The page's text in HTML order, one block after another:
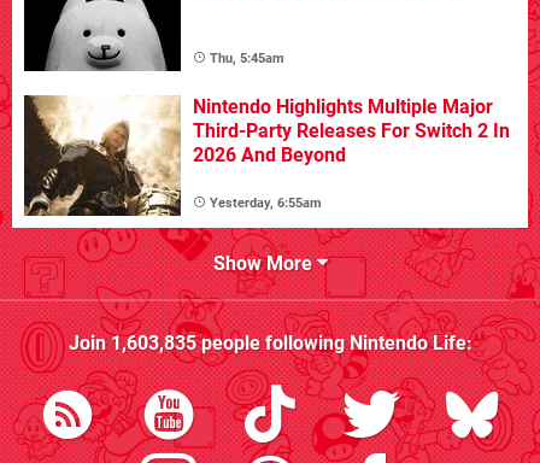
Thu, 5:45am
Nintendo Highlights Multiple Major
Third-Party Releases For Switch 2 In
2026 And Beyond
Yesterday, 6:55am
Show More
Join1,603,835people followingNintendo Life: